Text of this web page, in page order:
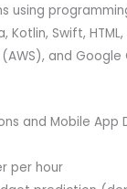
using
Swift, HTML,
and
and Mobile App
per hour